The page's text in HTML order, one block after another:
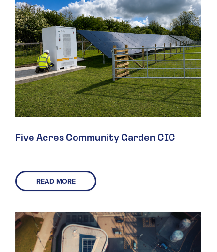
Five Acres Community Garden CIC
READ MORE